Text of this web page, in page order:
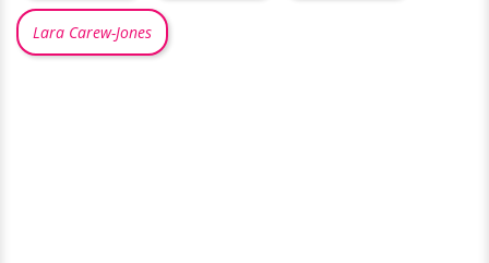
Lara Carew-Jones